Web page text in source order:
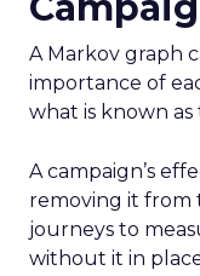
A Markov graph
importance of
what is known
A campaign’s
removing it from
journeys to
without it in